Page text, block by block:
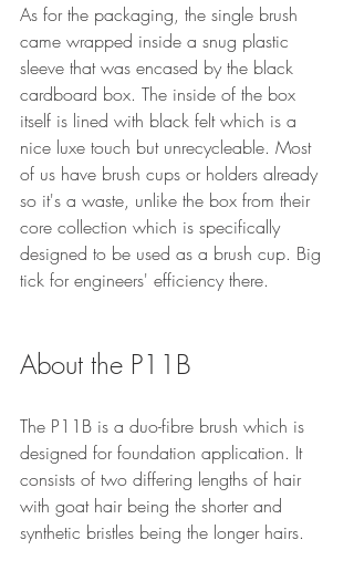
As for the packaging, the single brush
came wrapped inside a snug plastic
sleeve that was encased by the black
cardboard box. The inside of the box
itself is lined with black felt which is a
nice luxe touch but unrecycleable. Most
of us have brush cups or holders already
so it's a waste, unlike the box from their
core collection which is specifically
designed to be used as a brush cup. Big
tick for engineers' efficiency there.
About the P11B
The P11B is a duo-fibre brush which is
designed for foundation application. It
consists of two differing lengths of hair
with goat hair being the shorter and
synthetic bristles being the longer hairs.